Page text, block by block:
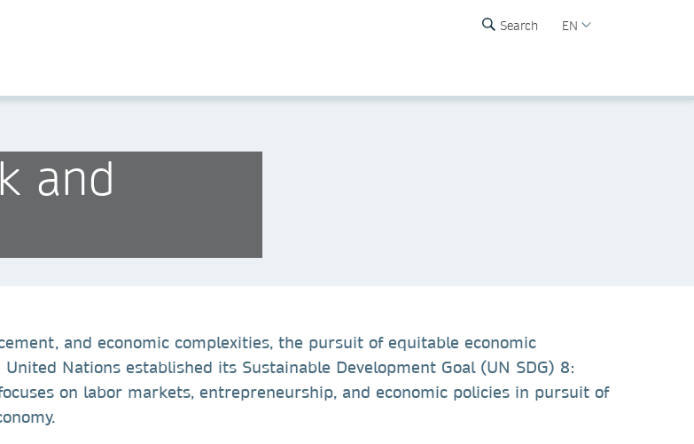
Search EN
and
and economic complexities, the pursuit of equitable economic
Nations established its Sustainable Development Goal (UN SDG) 8:
on labor markets, entrepreneurship, and economic policies in pursuit of